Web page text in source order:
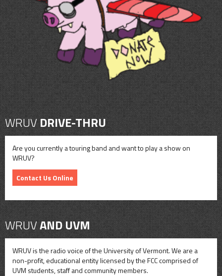
CONTACT
SHOP
WRUVDRIVE-THRU
Are you currently a touring band and want to play a show on
WRUV?
Contact Us Online
WRUVAND UVM
WRUV is the radio voice of the University of Vermont. We are a
non-profit, educational entity licensed by the FCC comprised of
UVM students, staff and community members.